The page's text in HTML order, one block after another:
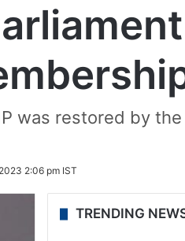
was restored by the
2:06 pm IST
TRENDING